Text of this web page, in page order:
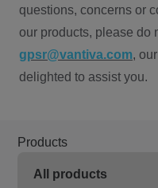
questions, concerns or
our products, please do
gpsr@vantiva.com,
delighted to assist you.
Products